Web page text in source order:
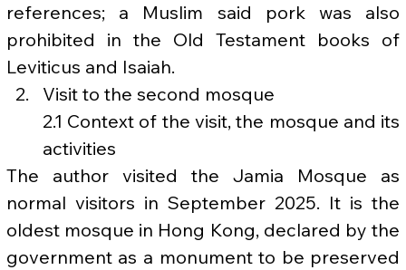
references; a Muslim said pork was also
prohibited in the Old Testament books of
Leviticus and Isaiah.
Visit to the second mosque
2.1 Context of the visit, the mosque and its
activities
The author visited the Jamia Mosque as
normal visitors in September 2025. It is the
oldest mosque in Hong Kong, declared by the
government as a monument to be preserved